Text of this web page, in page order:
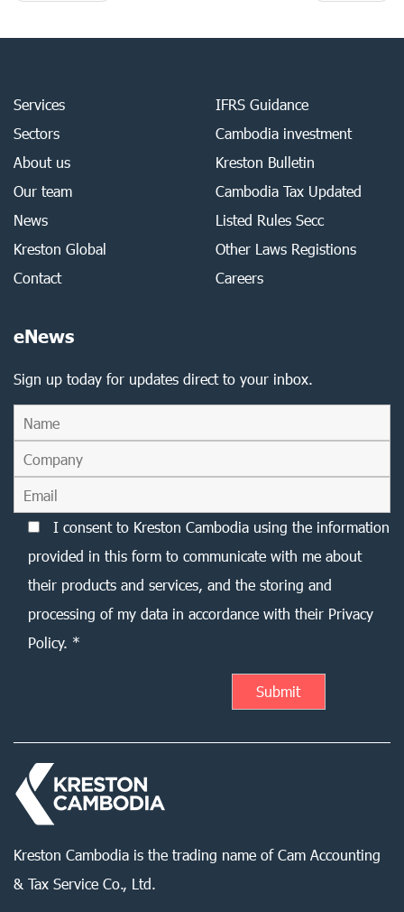
Services
Sectors
About us
Our team
News
Kreston Global
Contact
IFRS Guidance
Cambodia investment
Kreston Bulletin
Cambodia Tax Updated
Listed Rules Secc
Other Laws Registions
Careers
eNews
Sign up today for updates direct to your inbox.
I consent to Kreston Cambodia using the information
provided in this form to communicate with me about
their products and services, and the storing and
processing of my data in accordance with their Privacy
Policy. *
Kreston Cambodia is the trading name of Cam Accounting
& Tax Service Co., Ltd.